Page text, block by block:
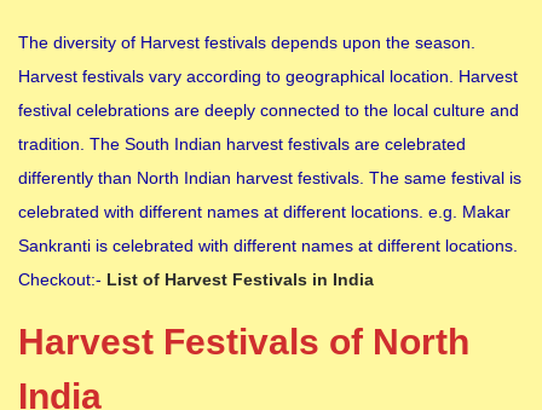
The diversity of Harvest festivals depends upon the season.
Harvest festivals vary according to geographical location. Harvest
festival celebrations are deeply connected to the local culture and
tradition. The South Indian harvest festivals are celebrated
differently than North Indian harvest festivals. The same festival is
celebrated with different names at different locations. e.g. Makar
Sankranti is celebrated with different names at different locations.
Checkout:- List of Harvest Festivals in India
Harvest Festivals of North
India